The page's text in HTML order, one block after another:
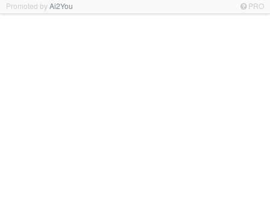
Promoted byAi2You PRO